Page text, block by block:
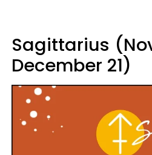
Sagittarius
December 21)